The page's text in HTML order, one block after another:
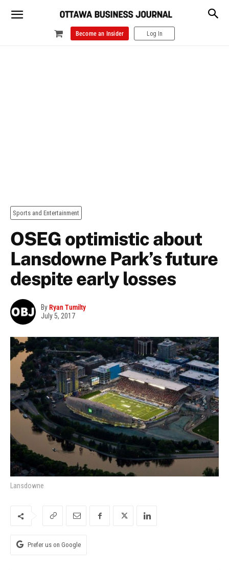
Become an Insider Log In
Sports and Entertainment
OSEG optimistic about
Lansdowne Park’s future
despite early losses
ByRyan Tumilty
July 5, 2017
Lansdowne
Prefer us on Google